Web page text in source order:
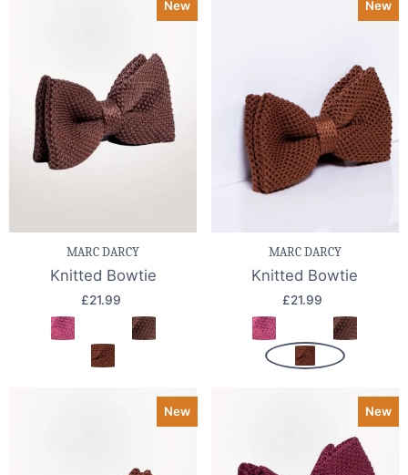
New
MARC DARCY
Knitted Bowtie
£21.99
New
MARC DARCY
Knitted Bowtie
£21.99
New New